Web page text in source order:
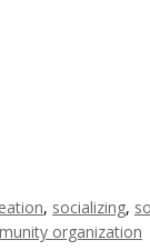
, socializing,
organization